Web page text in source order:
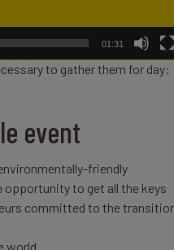
01:31
to gather them for day:
event
friendly
to get all the keys
committed to the
world.